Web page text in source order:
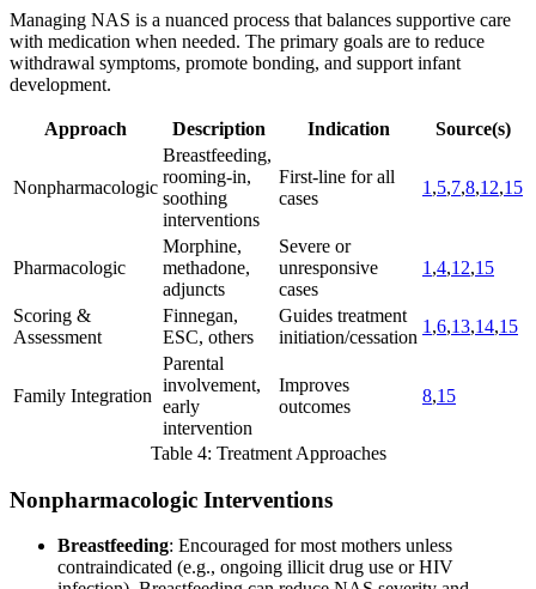
Managing NAS is a nuanced process that balances supportive care
with medication when needed. The primary goals are to reduce
withdrawal symptoms, promote bonding, and support infant
development.
Approach Description Indication Source(s)
Nonpharmacologic
Breastfeeding,
rooming-in,
soothing
interventions
First-line for all
cases
1 ,5,7,8,12,15
Pharmacologic
Morphine,
methadone,
adjuncts
Severe or
unresponsive
cases
1 ,4,12,15
Scoring &
Assessment
Finnegan,
ESC, others
Guides treatment
initiation/cessation
1 ,6,13,14,15
Family Integration
Parental
involvement,
early
intervention
Improves
outcomes
8,15
Table 4: Treatment Approaches
Nonpharmacologic Interventions
Breastfeeding: Encouraged for most mothers unless
contraindicated (e.g., ongoing illicit drug use or HIV